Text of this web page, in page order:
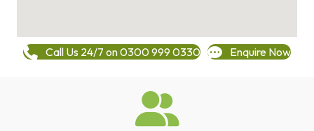
Call Us 24/7 on 0300 999 0330 Enquire Now